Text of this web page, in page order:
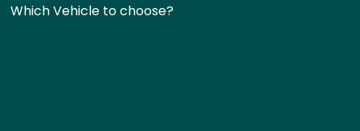
Which Vehicle to choose?